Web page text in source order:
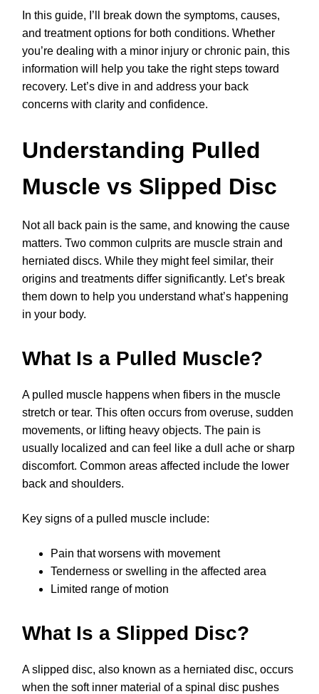
In this guide, I’ll break down the symptoms, causes,
and treatment options for both conditions. Whether
you’re dealing with a minor injury or chronic pain, this
information will help you take the right steps toward
recovery. Let’s dive in and address your back
concerns with clarity and confidence.
Understanding Pulled
Muscle vs Slipped Disc
Not all back pain is the same, and knowing the cause
matters. Two common culprits are muscle strain and
herniated discs. While they might feel similar, their
origins and treatments differ significantly. Let’s break
them down to help you understand what’s happening
in your body.
What Is a Pulled Muscle?
A pulled muscle happens when fibers in the muscle
stretch or tear. This often occurs from overuse, sudden
movements, or lifting heavy objects. The pain is
usually localized and can feel like a dull ache or sharp
discomfort. Common areas affected include the lower
back and shoulders.
Key signs of a pulled muscle include:
Pain that worsens with movement
Tenderness or swelling in the affected area
Limited range of motion
What Is a Slipped Disc?
A slipped disc, also known as a herniated disc, occurs
when the soft inner material of a spinal disc pushes